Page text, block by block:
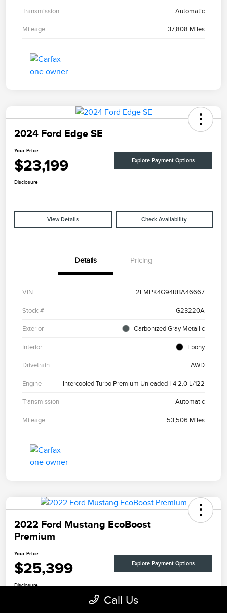
Transmission Automatic
Mileage 37,808 Miles
2024 Ford Edge SE
Your Price
$23,199 Explore Payment Options
Disclosure
View Details Check Availability
Details Pricing
VIN 2FMPK4G94RBA46667
Stock # G23220A
Exterior Carbonized Gray Metallic
Interior Ebony
Drivetrain AWD
Engine Intercooled Turbo Premium Unleaded I-4 2.0 L/122
Transmission Automatic
Mileage 53,506 Miles
2022 Ford Mustang EcoBoost
Premium
Your Price
$25,399 Explore Payment Options
Disclosure
Call Us